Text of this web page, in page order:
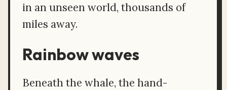
in an unseen world, thousands of
miles away.
Rainbow waves
Beneath the whale, the hand-